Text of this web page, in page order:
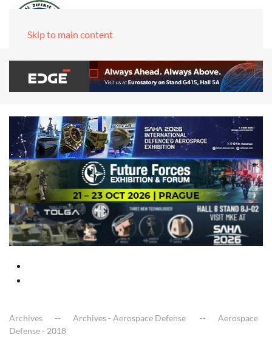
Skip to main content
Archives Archives - Aerospace Defense
Aerospace
Defense - 2018